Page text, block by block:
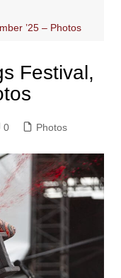
’25 – Photos
Festival,
0 Photos